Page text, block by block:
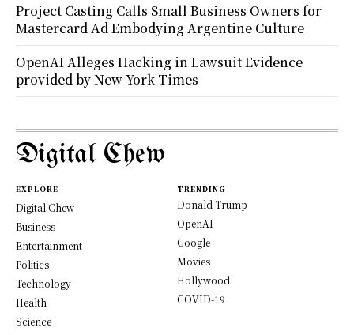
Project Casting Calls Small Business Owners for
Mastercard Ad Embodying Argentine Culture
OpenAI Alleges Hacking in Lawsuit Evidence
provided by New York Times
Digital Chew
EXPLORE
Digital Chew
Business
Entertainment
Politics
Technology
Health
Science
TRENDING
Donald Trump
OpenAI
Google
Movies
Hollywood
COVID-19